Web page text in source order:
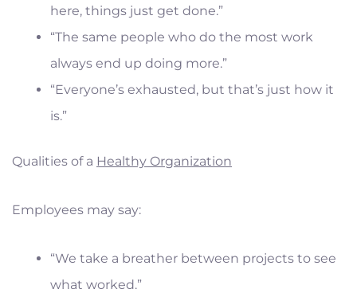
here, things just get done.”
“The same people who do the most work
always end up doing more.”
“Everyone’s exhausted, but that’s just how it
is.”
Qualities of a Healthy Organization
Employees may say:
“We take a breather between projects to see
what worked.”